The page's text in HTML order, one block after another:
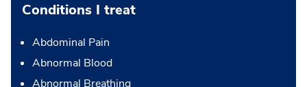
Conditions I treat
Abdominal Pain
Abnormal Blood
Abnormal Breathing